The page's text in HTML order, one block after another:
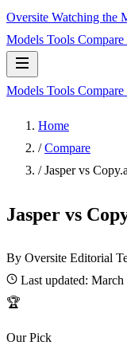
Oversite Watching the
Models Tools Compare
Models Tools Compare
Home
/ Compare
/ Jasper vs
Jasper vs
By Oversite Editorial
Last updated: March
🏆
Our Pick